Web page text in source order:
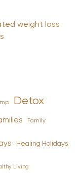
weight loss
Detox
Family
Healing Holidays
Living